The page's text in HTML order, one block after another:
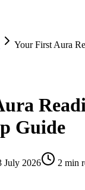
Your First Aura
Guide
July 2026 2 min